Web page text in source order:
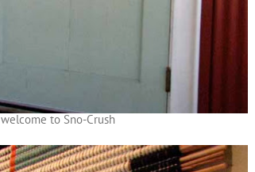
welcome to Sno-Crush